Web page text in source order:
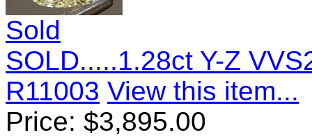
Sold
SOLD.....1.28ct Y-Z
R11003 View this item...
Price: $3,895.00